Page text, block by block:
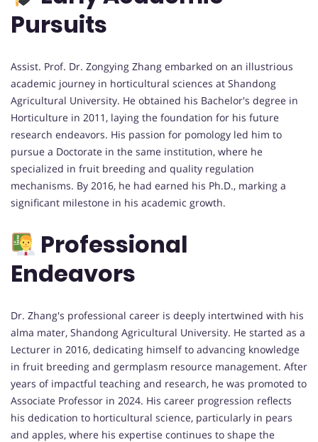
Pursuits
Assist. Prof. Dr. Zongying Zhang embarked on an illustrious
academic journey in horticultural sciences at Shandong
Agricultural University. He obtained his Bachelor's degree in
Horticulture in 2011, laying the foundation for his future
research endeavors. His passion for pomology led him to
pursue a Doctorate in the same institution, where he
specialized in fruit breeding and quality regulation
mechanisms. By 2016, he had earned his Ph.D., marking a
significant milestone in his academic growth.
Professional
Endeavors
Dr. Zhang's professional career is deeply intertwined with his
alma mater, Shandong Agricultural University. He started as a
Lecturer in 2016, dedicating himself to advancing knowledge
in fruit breeding and germplasm resource management. After
years of impactful teaching and research, he was promoted to
Associate Professor in 2024. His career progression reflects
his dedication to horticultural science, particularly in pears
and apples, where his expertise continues to shape the